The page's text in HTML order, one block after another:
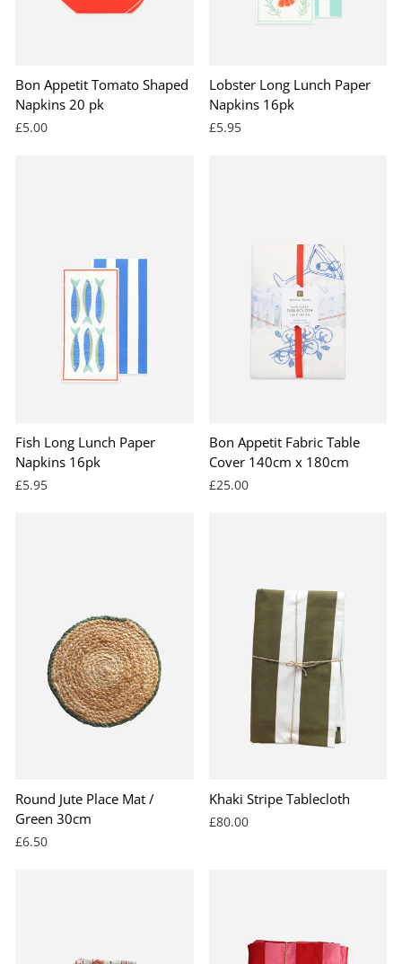
Bon Appetit Tomato Shaped
Napkins 20 pk
£5.00
Lobster Long Lunch Paper
Napkins 16pk
£5.95
Fish Long Lunch Paper
Napkins 16pk
£5.95
Bon Appetit Fabric Table
Cover 140cm x 180cm
£25.00
Round Jute Place Mat /
Green 30cm
£6.50
Khaki Stripe Tablecloth
£80.00